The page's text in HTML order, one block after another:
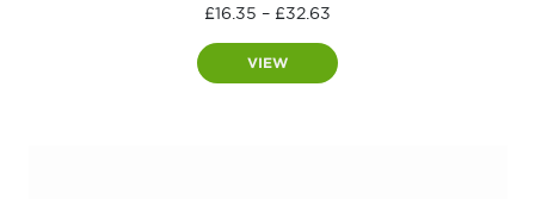
£16.35 – £32.63
£16.35
through
VIEW